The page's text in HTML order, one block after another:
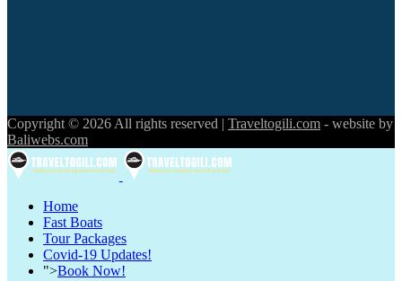
Copyright © 2026 All rights reserved | Traveltogili.com - website by
Baliwebs.com
Home
Fast Boats
Tour Packages
Covid-19 Updates!
">Book Now!